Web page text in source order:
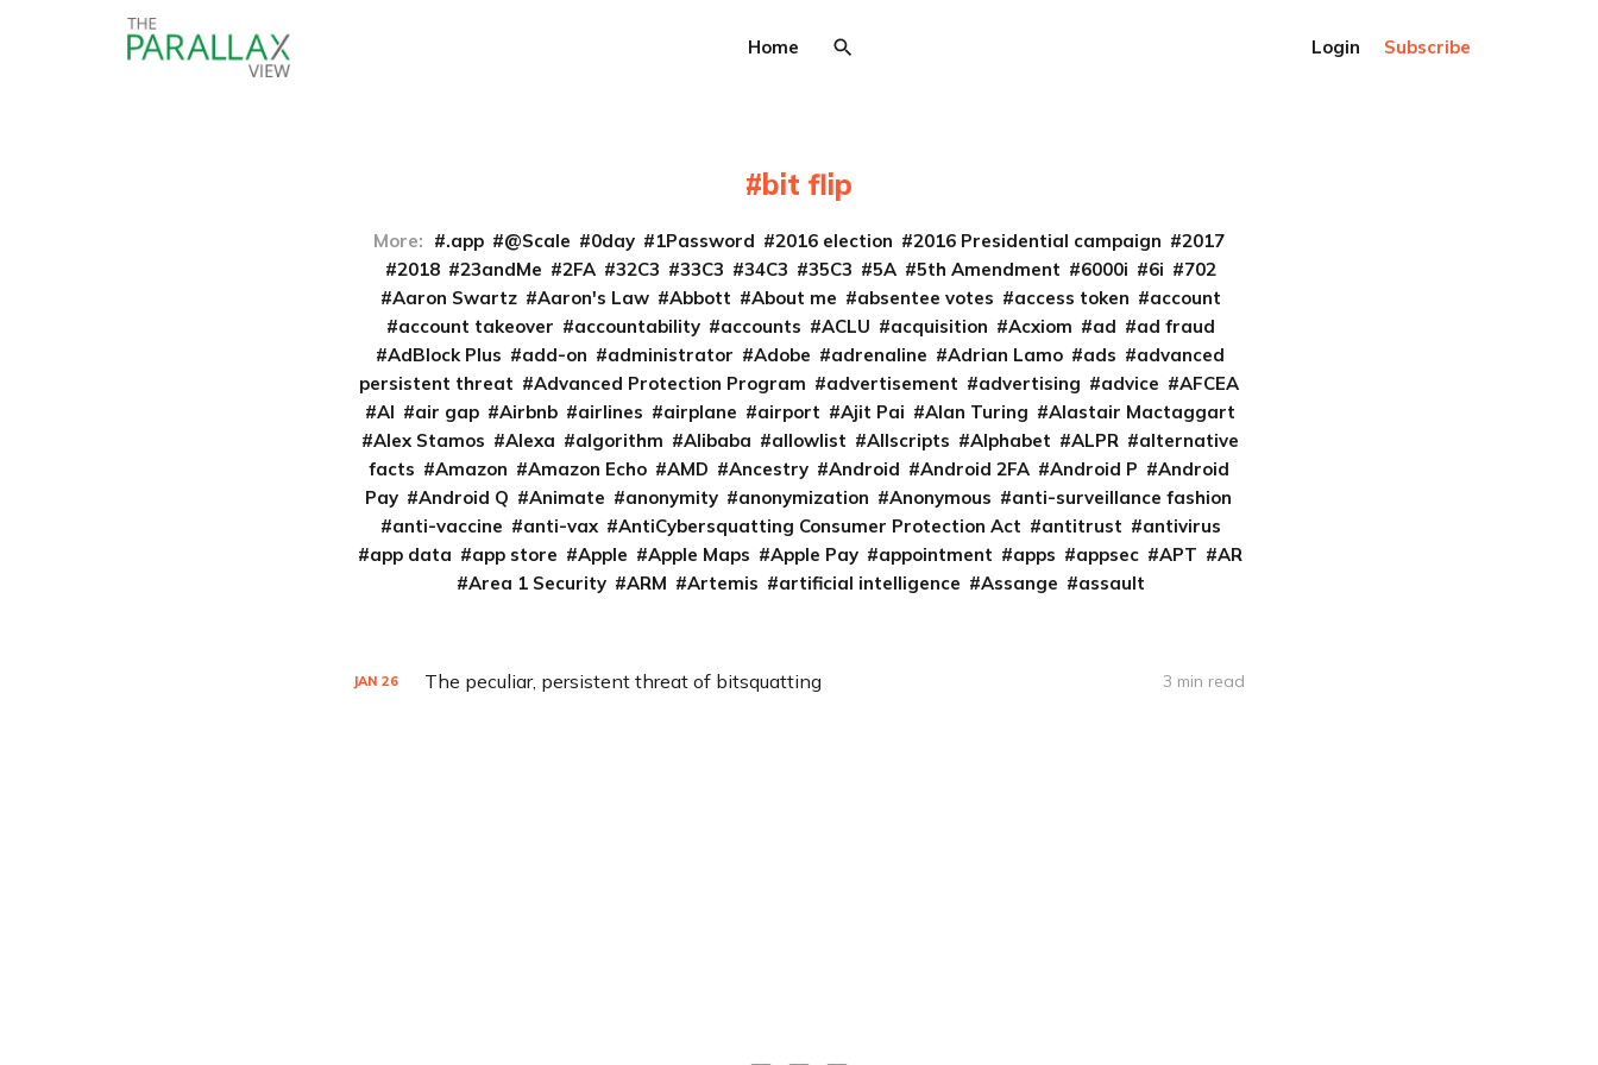
Home Login Subscribe
bit flip
More: .app @Scale 0day 1Password 2016 election 2016 Presidential campaign
2017
2018
23andMe 2FA 32C3 33C3 34C3 35C3 5A 5th Amendment 6000i 6i
702
Aaron Swartz
Aaron's Law Abbott About me absentee votes access token
account
account takeover
accountability accounts ACLU acquisition Acxiom ad
ad fraud
AdBlock Plus
add-on administrator Adobe adrenaline Adrian Lamo ads
advanced
persistent threat
Advanced Protection Program advertisement advertising advice
AFCEA
AI
air gap Airbnb airlines airplane airport Ajit Pai Alan Turing
Alastair Mactaggart
Alex Stamos
Alexa algorithm Alibaba allowlist Allscripts Alphabet ALPR
alternative
facts
Amazon Amazon Echo AMD Ancestry Android Android 2FA Android P
Android
Pay
Android Q Animate anonymity anonymization Anonymous
anti-surveillance fashion
anti-vaccine
anti-vax AntiCybersquatting Consumer Protection Act antitrust
antivirus
app data
app store Apple Apple Maps Apple Pay appointment apps appsec APT
AR
Area 1 Security
ARM Artemis artificial intelligence Assange assault
JAN 26 The peculiar, persistent threat of bitsquatting 3 min read